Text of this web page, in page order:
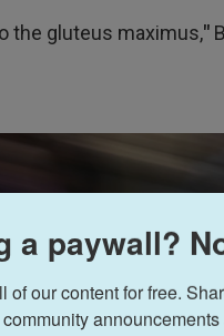
the gluteus maximus,"
a paywall?
of our content for free.